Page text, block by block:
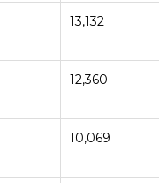
13,132
12,360
10,069